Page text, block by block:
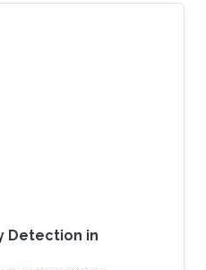
Detection in